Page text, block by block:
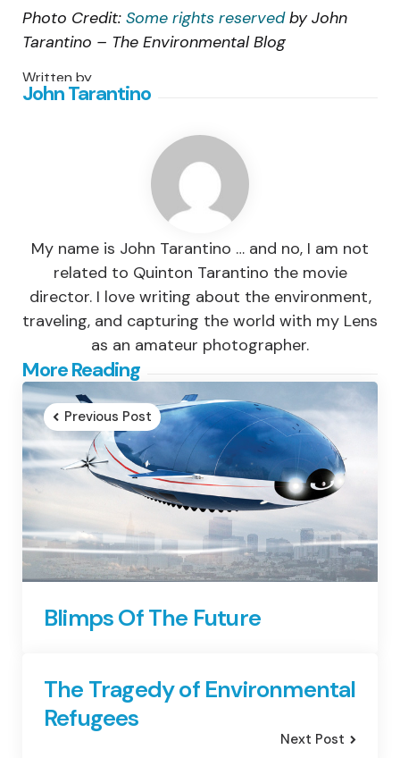
Photo Credit: Some rights reservedby John
Tarantino – The Environmental Blog
Written by
John Tarantino
My name is John Tarantino … and no, I am not
related to Quinton Tarantino the movie
director. I love writing about the environment,
traveling, and capturing the world with my Lens
as an amateur photographer.
More Reading
Post
navigation
Previous Post
Blimps Of The Future
The Tragedy of Environmental
Refugees
Next Post